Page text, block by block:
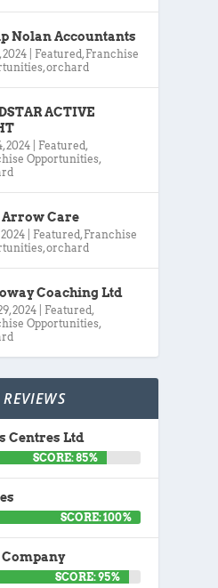
Nolan Accountants
2024 Featured, Franchise
,orchard
ACTIVE
2024 Featured,
Opportunities,
Arrow Care
Featured, Franchise
,orchard
Coaching Ltd
2024 Featured,
Opportunities,
Centres Ltd
SCORE: 85%
SCORE: 100%
Company
SCORE: 95%